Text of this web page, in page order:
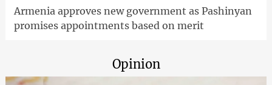
Armenia approves new government as Pashinyan
promises appointments based on merit
Opinion